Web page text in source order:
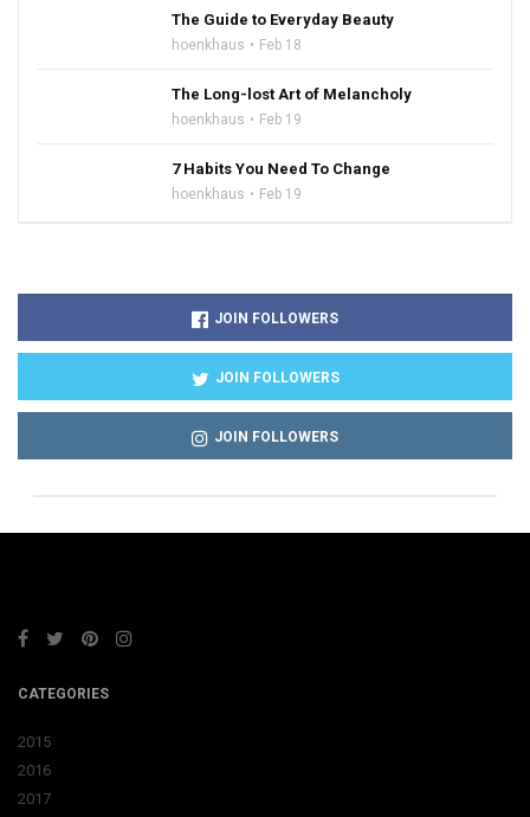
The Guide to Everyday Beauty
hoenkhaus Feb 18
The Long-lost Art of Melancholy
hoenkhaus Feb 19
7 Habits You Need To Change
hoenkhaus Feb 19
JOIN FOLLOWERS
JOIN FOLLOWERS
JOIN FOLLOWERS
CATEGORIES
2015
2016
2017